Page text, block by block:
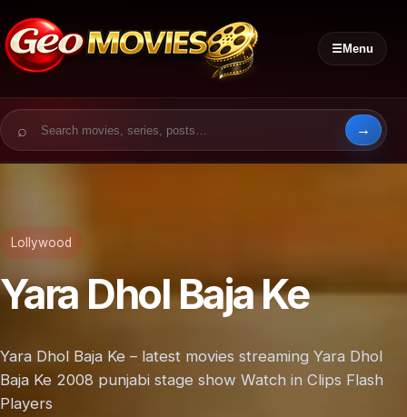
☰Menu
Search for:
Lollywood
Yara Dhol Baja Ke
Yara Dhol Baja Ke – latest movies streaming Yara Dhol
Baja Ke 2008 punjabi stage show Watch in Clips Flash
Players